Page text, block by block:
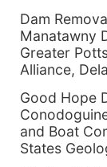
Dam
Manatawny
Greater
Alliance,
Good Hope
and Boat
States